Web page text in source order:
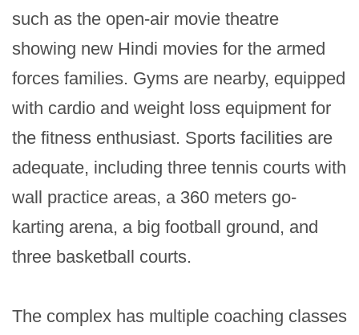
such as the open-air movie theatre
showing new Hindi movies for the armed
forces families. Gyms are nearby, equipped
with cardio and weight loss equipment for
the fitness enthusiast. Sports facilities are
adequate, including three tennis courts with
wall practice areas, a 360 meters go-
karting arena, a big football ground, and
three basketball courts.
The complex has multiple coaching classes